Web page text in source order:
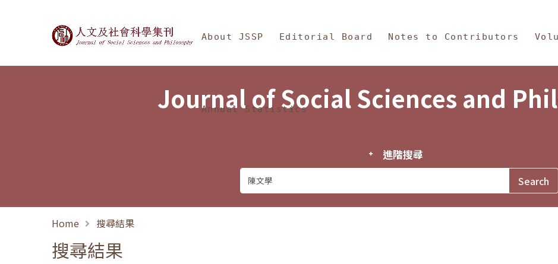
Journal of Social Sciences and Philosophy
About JSSP Editorial Board Notes to Contributors
Annual Statistics
Journal of Social Sciences and
進階搜尋
Home 搜尋結果
搜尋結果